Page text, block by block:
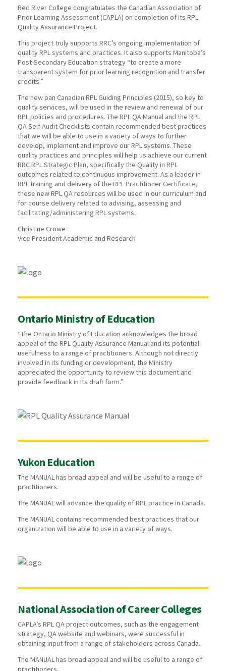
Red River College congratulates the Canadian Association of
Prior Learning Assessment (CAPLA) on completion of its RPL
Quality Assurance Project.
This project truly supports RRC’s ongoing implementation of
quality RPL systems and practices. It also supports Manitoba’s
Post-Secondary Education strategy “to create a more
transparent system for prior learning recognition and transfer
credits.”
The new pan Canadian RPL Guiding Principles (2015), so key to
quality services, will be used in the review and renewal of our
RPL policies and procedures. The RPL QA Manual and the RPL
QA Self Audit Checklists contain recommended best practices
that we will be able to use in a variety of ways to further
develop, implement and improve our RPL systems. These
quality practices and principles will help us achieve our current
RRC RPL Strategic Plan, specifically the Quality in RPL
outcomes related to continuous improvement. As a leader in
RPL training and delivery of the RPL Practitioner Certificate,
these new RPL QA resources will be used in our curriculum and
for course delivery related to advising, assessing and
facilitating/administering RPL systems.
Christine Crowe
Vice President Academic and Research
Ontario Ministry of Education
“The Ontario Ministry of Education acknowledges the broad
appeal of the RPL Quality Assurance Manual and its potential
usefulness to a range of practitioners. Although not directly
involved in its funding or development, the Ministry
appreciated the opportunity to review this document and
provide feedback in its draft form.”
Yukon Education
The MANUAL has broad appeal and will be useful to a range of
practitioners.
The MANUAL will advance the quality of RPL practice in Canada.
The MANUAL contains recommended best practices that our
organization will be able to use in a variety of ways.
National Association of Career Colleges
CAPLA’s RPL QA project outcomes, such as the engagement
strategy, QA website and webinars, were successful in
obtaining input from a range of stakeholders across Canada.
The MANUAL has broad appeal and will be useful to a range of
practitioners.